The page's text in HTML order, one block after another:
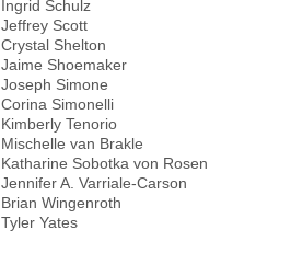
Ingrid Schulz
Jeffrey Scott
Crystal Shelton
Jaime Shoemaker
Joseph Simone
Corina Simonelli
Kimberly Tenorio
Mischelle van Brakle
Katharine Sobotka von Rosen
Jennifer A. Varriale-Carson
Brian Wingenroth
Tyler Yates